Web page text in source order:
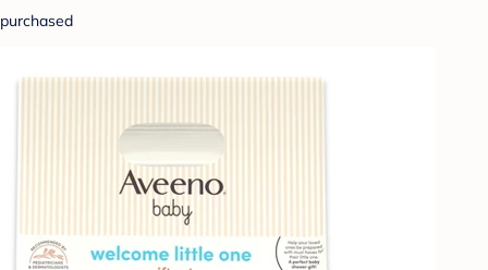
purchased